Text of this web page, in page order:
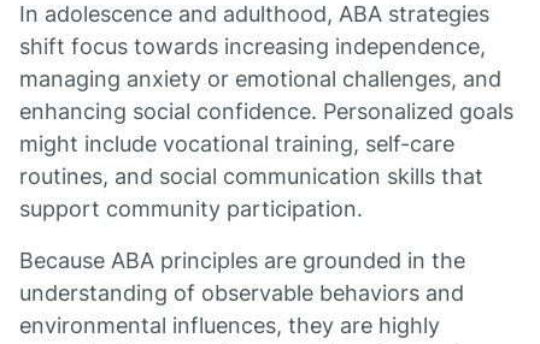
In adolescence and adulthood, ABA strategies
shift focus towards increasing independence,
managing anxiety or emotional challenges, and
enhancing social confidence. Personalized goals
might include vocational training, self-care
routines, and social communication skills that
support community participation.
Because ABA principles are grounded in the
understanding of observable behaviors and
environmental influences, they are highly